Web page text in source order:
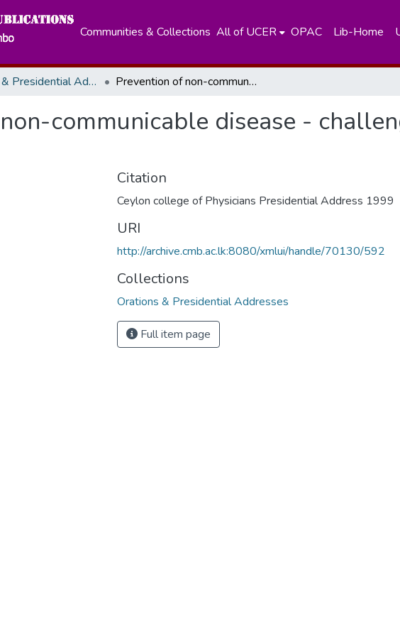
Communities & Collections All of UCER OPAC Lib-Home
Orations & Presidential Addresses Prevention of non-communicable disease - challenges in the next century
communicable disease -
Citation
Ceylon college of Physicians Presidential Address 1999
URI
http://archive.cmb.ac.lk:8080/xmlui/handle/70130/592
Collections
Orations & Presidential Addresses
Full item page